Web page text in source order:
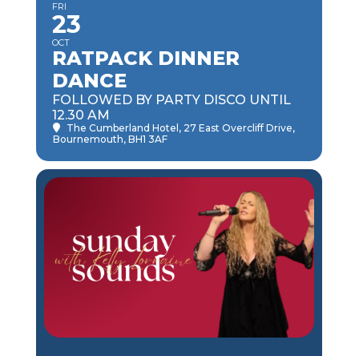
FRI
23
OCT
RATPACK DINNER
DANCE
FOLLOWED BY PARTY DISCO UNTIL
12.30 AM
The Cumberland Hotel , 27 East Overcliff Drive,
Bournemouth, BH1 3AF